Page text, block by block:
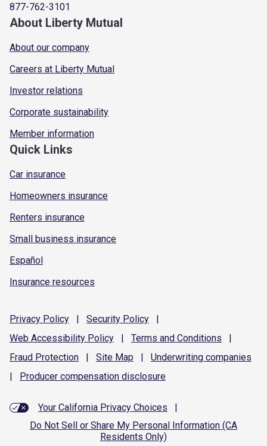
877-762-3101
About Liberty Mutual
About our company
Careers at Liberty Mutual
Investor relations
Corporate sustainability
Member information
Quick Links
Car insurance
Homeowners insurance
Renters insurance
Small business insurance
Español
Insurance resources
Privacy Policy | Security Policy
|
Web Accessibility Policy | Terms and Conditions
|
Fraud Protection | Site Map | Underwriting companies
|
Producer compensation disclosure
Your California Privacy Choices
|
Do Not Sell or Share My Personal Information (CA
Residents Only)